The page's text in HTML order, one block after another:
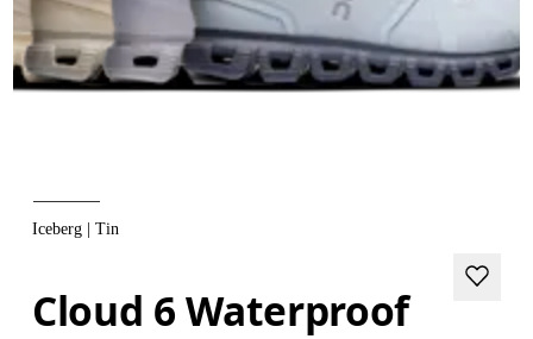
Iceberg | Tin
Cloud 6 Waterproof